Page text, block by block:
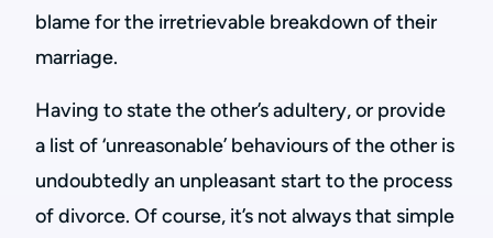
blame for the irretrievable breakdown of their
marriage.
Having to state the other’s adultery, or provide
a list of ‘unreasonable’ behaviours of the other is
undoubtedly an unpleasant start to the process
of divorce. Of course, it’s not always that simple